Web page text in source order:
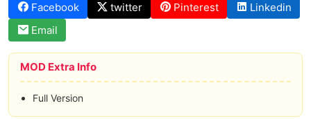
Facebook twitter Pinterest
Linkedin
Email
MOD Extra Info
Full Version